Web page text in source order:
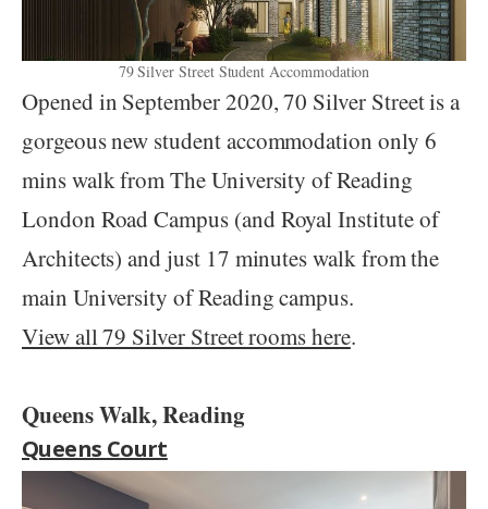
79 Silver Street Student Accommodation
Opened in September 2020, 70 Silver Street is a
gorgeous new student accommodation only 6
mins walk from The University of Reading
London Road Campus (and Royal Institute of
Architects) and just 17 minutes walk from the
main University of Reading campus.
View all 79 Silver Street rooms here.
Queens Walk, Reading
Queens Court